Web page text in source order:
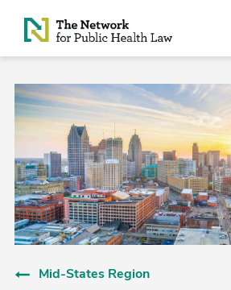
Skip to Content
Mid-States Region